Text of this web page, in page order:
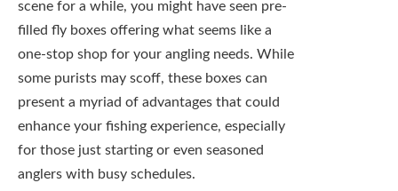
One of the most significant perks of pre-
filled fly boxes is the sheer convenience they
offer to beginners. You often spend countless
hours deciphering which flies work best for
which waters and which seasons. With a
pre-filled box, you eliminate the guesswork
and ensure you have a solid range of flies